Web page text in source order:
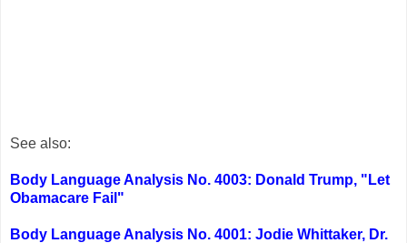
See also:
Body Language Analysis No. 4003: Donald Trump, "Let
Obamacare Fail"
Body Language Analysis No. 4001: Jodie Whittaker, Dr.